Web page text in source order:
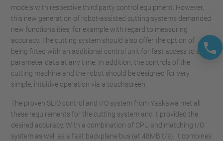
models with respective third party control equipment. However,
this new generation of robot-assisted cutting systems demanded
new functionalities, for example with regard to measuring
accuracy. The cutting system should also offer the option of
being fitted with an additional control unit for fast access to all
parameter data at any time. In addition, the controls of the
cutting machine and the robot should be designed for very
simple, intuitive operation via a touchscreen.
The proven SLIO control and I/O system from Yaskawa met all
these requirements for the cutting system and it provided the
desired accuracy. With a combination of CPU and matching I/O
system as well as a fast backplane bus (at 48MBit/s), it combines